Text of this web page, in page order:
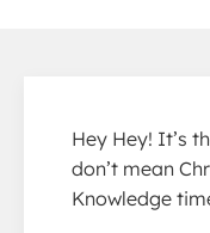
Hey Hey! It’s
don’t mean
Knowledge